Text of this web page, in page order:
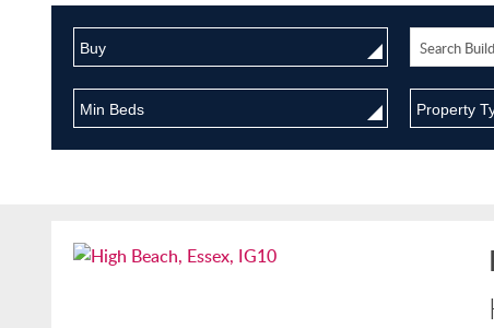
Buy
Min Beds Property